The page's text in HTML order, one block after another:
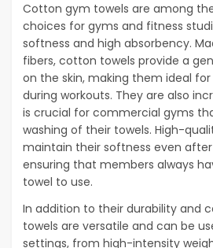
Cotton gym towels are among
choices for gyms and fitness
softness and high absorbency.
fibers, cotton towels provide a
on the skin, making them ideal
during workouts. They are also
is crucial for commercial gyms
washing of their towels. High-
maintain their softness even
ensuring that members always
towel to use.
In addition to their durability and
towels are versatile and can be
settings, from high-intensity